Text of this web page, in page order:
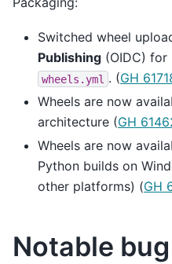
Switched wheel
Publishing (OIDC) for
wheels.yml . (GH
Wheels are now
architecture (GH
Wheels are now
Python builds on
other platforms) (GH
Notable